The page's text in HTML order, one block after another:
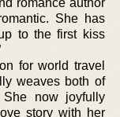
romance author
She has
to the first kiss
for world travel
weaves both of
now joyfully
story with her